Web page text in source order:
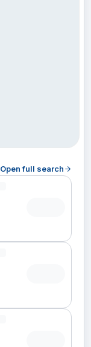
Open full search